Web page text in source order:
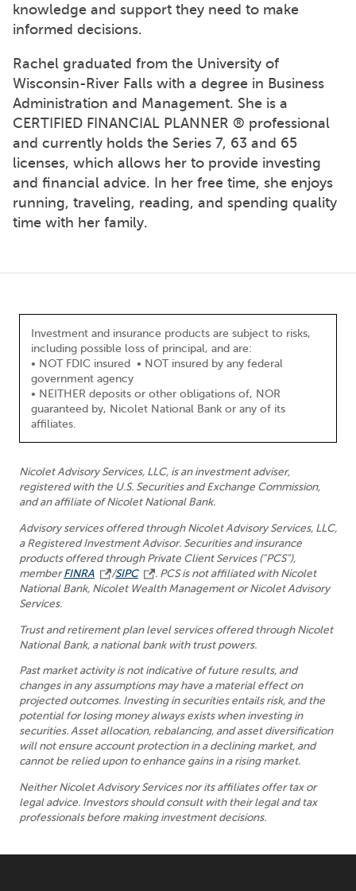
knowledge and support they need to make
informed decisions.
Rachel graduated from the University of
Wisconsin-River Falls with a degree in Business
Administration and Management. She is a
CERTIFIED FINANCIAL PLANNER ® professional
and currently holds the Series 7, 63 and 65
licenses, which allows her to provide investing
and financial advice. In her free time, she enjoys
running, traveling, reading, and spending quality
time with her family.
Investment and insurance products are subject to risks,
including possible loss of principal, and are:
• NOT FDIC insured • NOT insured by any federal
government agency
• NEITHER deposits or other obligations of, NOR
guaranteed by, Nicolet National Bank or any of its
affiliates.
Nicolet Advisory Services, LLC, is an investment adviser,
registered with the U.S. Securities and Exchange Commission,
and an affiliate of Nicolet National Bank.
Advisory services offered through Nicolet Advisory Services, LLC,
a Registered Investment Advisor. Securities and insurance
products offered through Private Client Services ("PCS"),
memberFINRA /SIPC
. PCS is not affiliated with Nicolet
National Bank, Nicolet Wealth Management or Nicolet Advisory
Services.
Trust and retirement plan level services offered through Nicolet
National Bank, a national bank with trust powers.
Past market activity is not indicative of future results, and
changes in any assumptions may have a material effect on
projected outcomes. Investing in securities entails risk, and the
potential for losing money always exists when investing in
securities. Asset allocation, rebalancing, and asset diversification
will not ensure account protection in a declining market, and
cannot be relied upon to enhance gains in a rising market.
Neither Nicolet Advisory Services nor its affiliates offer tax or
legal advice. Investors should consult with their legal and tax
professionals before making investment decisions.